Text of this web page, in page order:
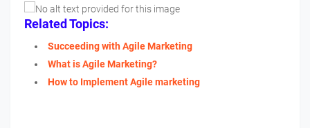
Related Topics:
Succeeding with Agile Marketing
What is Agile Marketing?
How to Implement Agile marketing